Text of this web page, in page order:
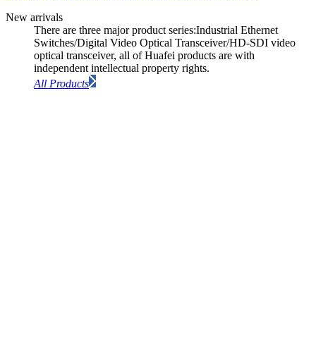
New arrivals
There are three major product series:Industrial Ethernet
Switches/Digital Video Optical Transceiver/HD-SDI video
optical transceiver, all of Huafei products are with
independent intellectual property rights.
All Products